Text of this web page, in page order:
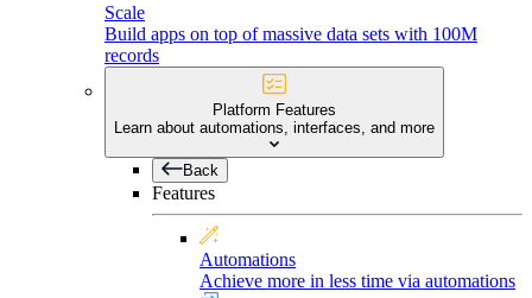
Scale
Build apps on top of massive data sets with 100M
records
Platform Features
Learn about automations, interfaces, and more
Back
Features
Automations
Achieve more in less time via automations